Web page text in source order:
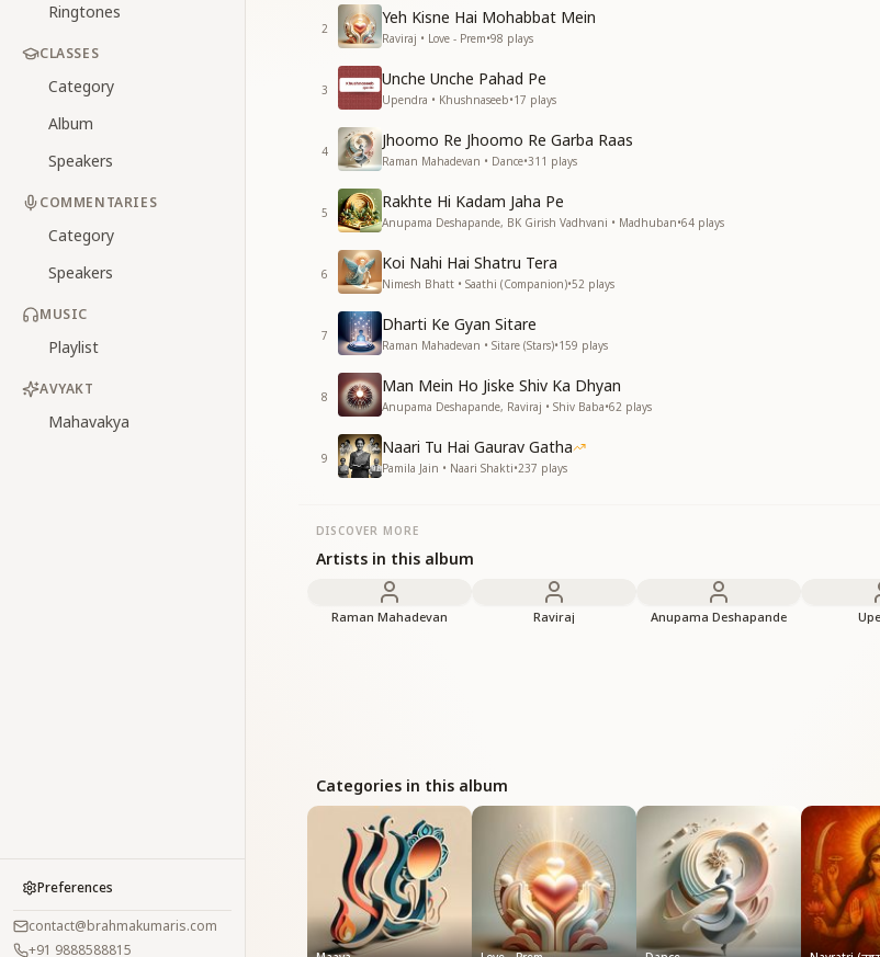
Ringtones
CLASSES
Category
Album
Speakers
COMMENTARIES
Category
Speakers
MUSIC
Playlist
AVYAKT
Mahavakya
Preferences
contact@brahmakumaris.com
+91 9888588815
2
Yeh Kisne Hai Mohabbat Mein
Raviraj • Love - Prem•98 plays
3
Unche Unche Pahad Pe
Upendra • Khushnaseeb•17 plays
4
Jhoomo Re Jhoomo Re Garba Raas
Raman Mahadevan • Dance•311 plays
5
Rakhte Hi Kadam Jaha Pe
Anupama Deshapande, BK Girish Vadhvani • Madhuban•64 plays
6
Koi Nahi Hai Shatru Tera
Nimesh Bhatt • Saathi (Companion)•52 plays
7
Dharti Ke Gyan Sitare
Raman Mahadevan • Sitare (Stars)•159 plays
8
Man Mein Ho Jiske Shiv Ka Dhyan
Anupama Deshapande, Raviraj • Shiv Baba•62 plays
9
Naari Tu Hai Gaurav Gatha
Pamila Jain • Naari Shakti•237 plays
DISCOVER MORE
Artists in this album
Raman Mahadevan Raviraj Anupama Deshapande
Categories in this album